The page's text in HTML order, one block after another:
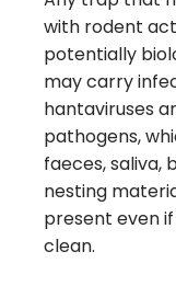
with rodent
potentially
may carry
hantaviruses
pathogens,
faeces, saliva,
nesting
present even
clean.